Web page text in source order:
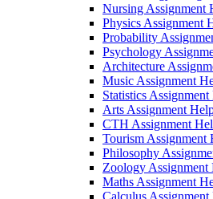
Nursing Assignment
Physics Assignment
Probability
Psychology
Architecture
Music Assignment
Statistics
Arts Assignment
CTH Assignment
Tourism Assignment
Philosophy
Zoology Assignment
Maths Assignment